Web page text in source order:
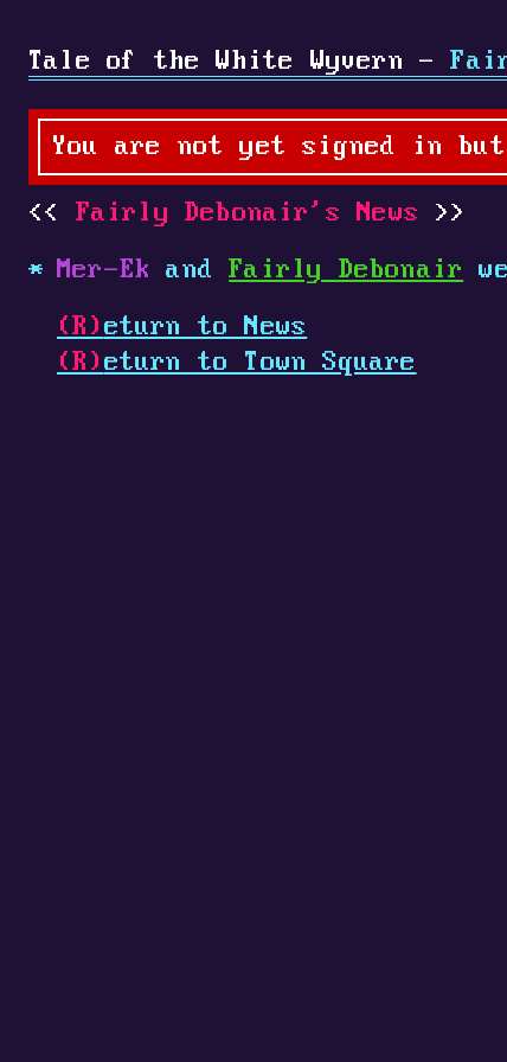
Tale of the White Wyvern -
You are not yet signed in
Fairly Debonair's News
Mer-Ek andFairly Debonair
(R) eturn to News
(R) eturn to Town Square